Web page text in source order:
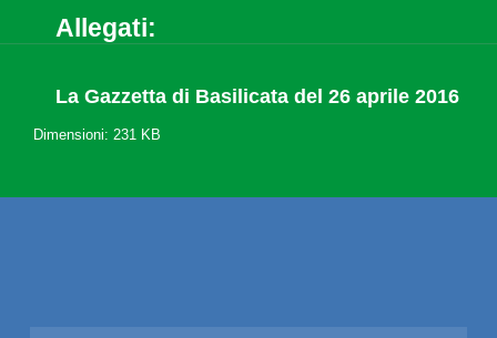
Allegati:
La Gazzetta di Basilicata del 26 aprile 2016
Dimensioni: 231 KB